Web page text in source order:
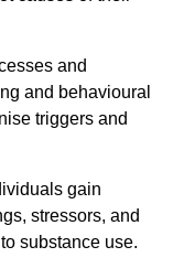
and
and behavioural
triggers and
gain
stressors, and
substance use.